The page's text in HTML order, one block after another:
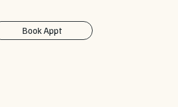
Book Appt